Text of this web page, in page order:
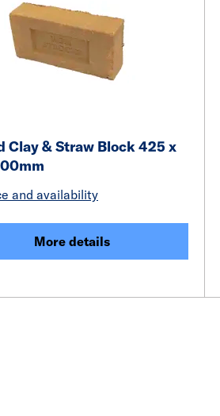
Clay & Straw Block 425 x
and availability
More details